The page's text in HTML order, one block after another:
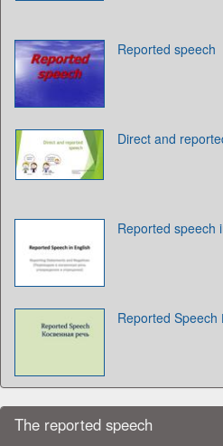
Reported speech
Direct and
Reported speech
Reported Speech
The reported speech